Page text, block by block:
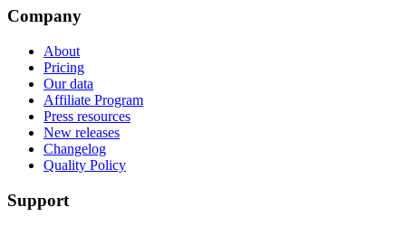
Company
About
Pricing
Our data
Affiliate Program
Press resources
New releases
Changelog
Quality Policy
Support